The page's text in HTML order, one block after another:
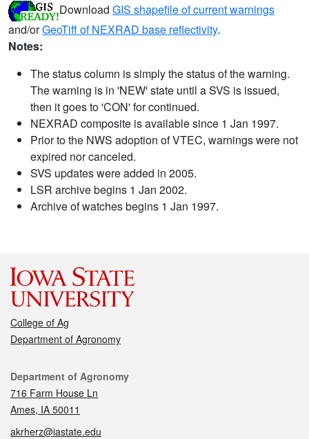
Download GIS shapefile of current warnings
and/orGeoTiff of NEXRAD base reflectivity.
Notes:
The status column is simply the status of the warning.
The warning is in 'NEW' state until a SVS is issued,
then it goes to 'CON' for continued.
NEXRAD composite is available since 1 Jan 1997.
Prior to the NWS adoption of VTEC, warnings were not
expired nor canceled.
SVS updates were added in 2005.
LSR archive begins 1 Jan 2002.
Archive of watches begins 1 Jan 1997.
College of Ag
Department of Agronomy
Contact
Department of Agronomy
716 Farm House Ln
Ames, IA 50011
akrherz@iastate.edu